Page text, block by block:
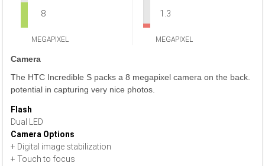
8
MEGAPIXEL
1.3
MEGAPIXEL
Camera
The HTC Incredible S packs a 8 megapixel camera on the back.
potential in capturing very nice photos.
Flash
Dual LED
Camera Options
+ Digital image stabilization
+ Touch to focus